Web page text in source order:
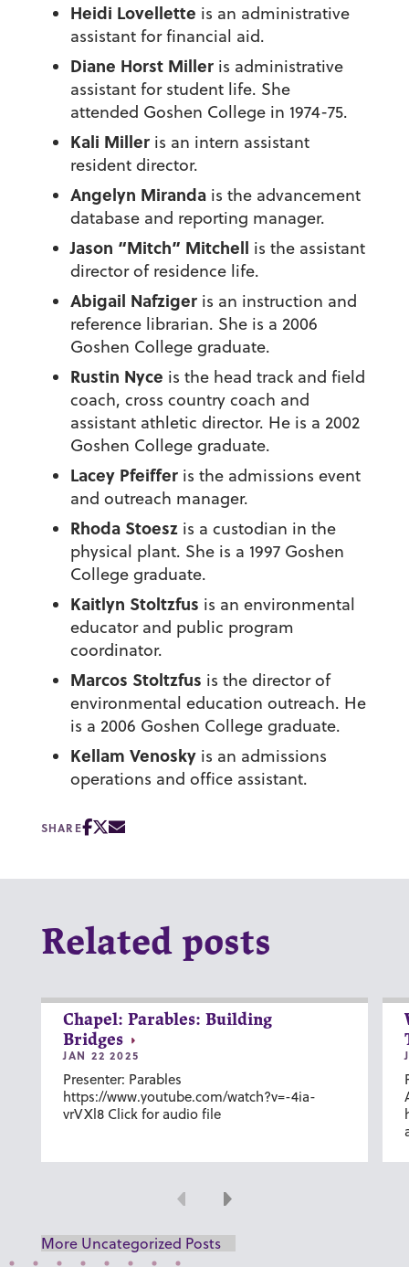
Heidi Lovellette is an administrative
assistant for financial aid.
Diane Horst Milleris administrative
assistant for student life. She
attended Goshen College in 1974-75.
Kali Miller is an intern assistant
resident director.
Angelyn Mirandais the advancement
database and reporting manager.
Jason “Mitch” Mitchell is the assistant
director of residence life.
Abigail Nafzigeris an instruction and
reference librarian. She is a 2006
Goshen College graduate.
Rustin Nyce is the head track and field
coach, cross country coach and
assistant athletic director. He is a 2002
Goshen College graduate.
Lacey Pfeifferis the admissions event
and outreach manager.
Rhoda Stoeszis a custodian in the
physical plant. She is a 1997 Goshen
College graduate.
Kaitlyn Stoltzfus is an environmental
educator and public program
coordinator.
Marcos Stoltzfus is the director of
environmental education outreach. He
is a 2006 Goshen College graduate.
Kellam Venosky is an admissions
operations and office assistant.
SHARE
Related posts
Chapel: Parables: Building
Bridges
JAN 22 2025
Presenter: Parables
https://www.youtube.com/watch?v=-4ia-
vrVXl8 Click for audio file
Previous
Next
More Uncategorized Posts